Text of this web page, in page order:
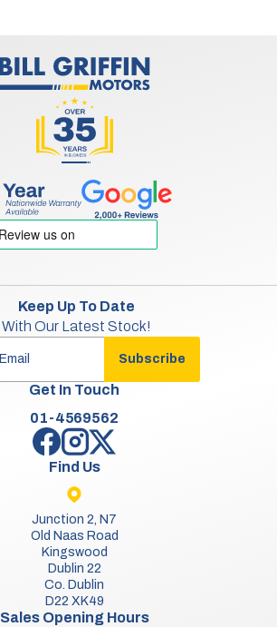
Keep Up To Date
With Our Latest Stock!
Subscribe
Get In Touch
01-4569562
Find Us
Junction 2, N7
Old Naas Road
Kingswood
Dublin 22
Co. Dublin
D22 XK49
Sales Opening Hours